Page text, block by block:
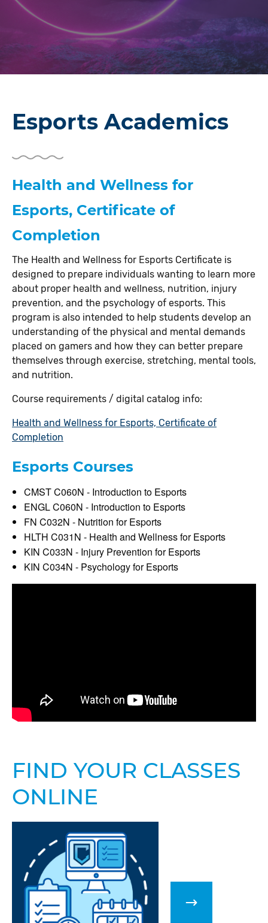
Esports Academics
Health and Wellness for
Esports, Certificate of
Completion
The Health and Wellness for Esports Certificate is
designed to prepare individuals wanting to learn more
about proper health and wellness, nutrition, injury
prevention, and the psychology of esports. This
program is also intended to help students develop an
understanding of the physical and mental demands
placed on gamers and how they can better prepare
themselves through exercise, stretching, mental tools,
and nutrition.
Course requirements / digital catalog info:
Health and Wellness for Esports, Certificate of
Completion
Esports Courses
CMST C060N - Introduction to Esports
ENGL C060N - Introduction to Esports
FN C032N - Nutrition for Esports
HLTH C031N - Health and Wellness for Esports
KIN C033N - Injury Prevention for Esports
KIN C034N - Psychology for Esports
FIND YOUR CLASSES
ONLINE